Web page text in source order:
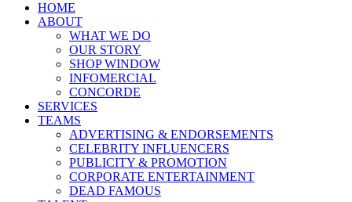
HOME
ABOUT
WHAT WE DO
OUR STORY
SHOP WINDOW
INFOMERCIAL
CONCORDE
SERVICES
TEAMS
ADVERTISING & ENDORSEMENTS
CELEBRITY INFLUENCERS
PUBLICITY & PROMOTION
CORPORATE ENTERTAINMENT
DEAD FAMOUS